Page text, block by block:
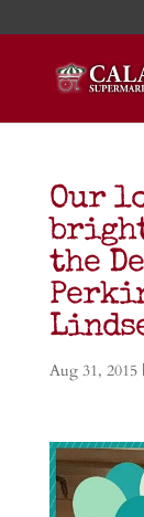
Our
the
Aug 31, 2015|